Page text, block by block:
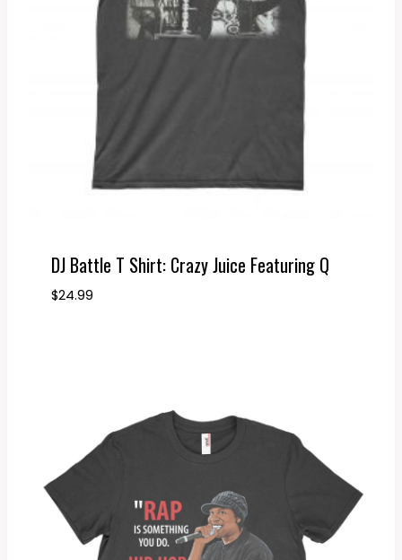
DJ Battle T Shirt: Crazy Juice Featuring Q
$24.99